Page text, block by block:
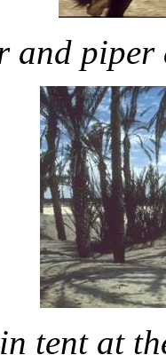
and piper
tent at